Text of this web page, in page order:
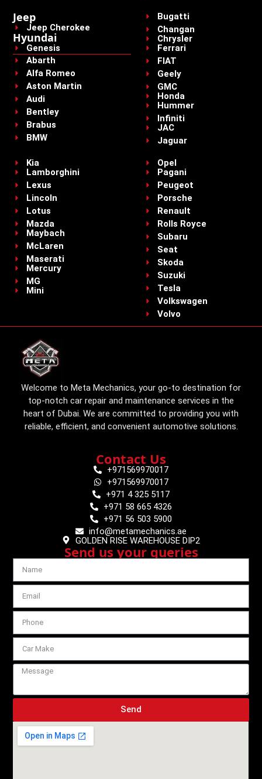
Jeep
Jeep Cherokee
Hyundai
Genesis
Abarth
Alfa Romeo
Aston Martin
Audi
Bentley
Brabus
BMW
Bugatti
Changan
Chrysler
Ferrari
FIAT
Geely
GMC
Honda
Hummer
Infiniti
JAC
Jaguar
Kia
Lamborghini
Lexus
Lincoln
Lotus
Mazda
Maybach
McLaren
Maserati
Mercury
MG
Mini
Opel
Pagani
Peugeot
Porsche
Renault
Rolls Royce
Subaru
Seat
Skoda
Suzuki
Tesla
Volkswagen
Volvo
Welcome to Meta Mechanics, your go-to destination for
top-notch car repair and maintenance services in the
heart of Dubai. We are committed to providing you with
reliable, efficient, and convenient automotive solutions.
Contact Us
+971569970017
+971569970017
+971 4 325 5117
+971 58 665 4326
+971 56 503 5900
info@metamechanics.ae
GOLDEN RISE WAREHOUSE DIP2
Send us your queries
Send